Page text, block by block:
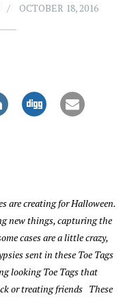
OCTOBER 18, 2016
are creating for Halloween.
new things, capturing the
cases are a little crazy,
sent in these Toe Tags
looking Toe Tags that
or treating friends These